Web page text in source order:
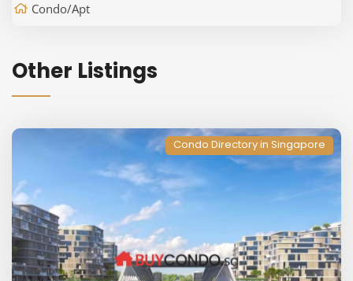
Condo/Apt
Other Listings
Condo Directory in Singapore